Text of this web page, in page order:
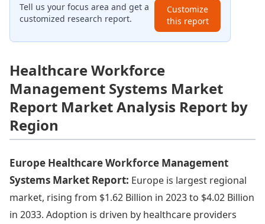
Tell us your focus area and get a
customized research report.
Customize
this report
Healthcare Workforce
Management Systems Market
Report Market Analysis Report by
Region
Europe Healthcare Workforce Management
Systems Market Report: Europe is largest regional
market, rising from $1.62 Billion in 2023 to $4.02 Billion
in 2033. Adoption is driven by healthcare providers